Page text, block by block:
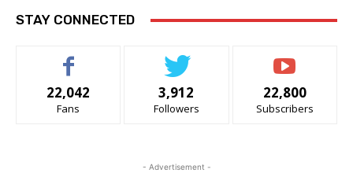
STAY CONNECTED
22,042
Fans
3,912
Followers
22,800
Subscribers
- Advertisement -